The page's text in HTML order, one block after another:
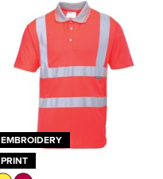
EMBROIDERY
PRINT